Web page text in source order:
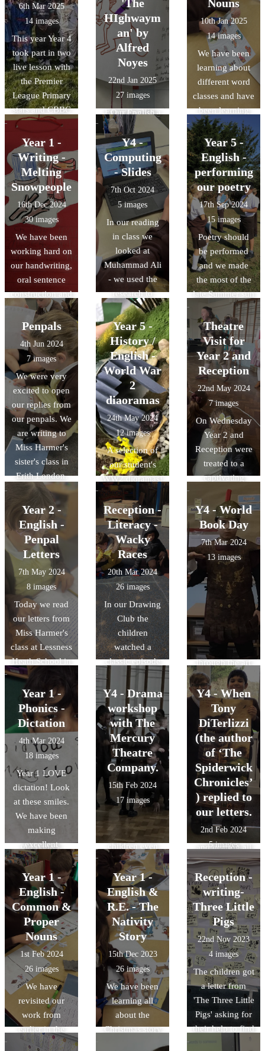
suffix -s or -es
to our nouns to
create plurals.
simple sentence
and then we had
a go at writing
our sentence
down. We
celebrated our
efforts.
Everyone did a
great job!
6th Mar 2025
14 images
This year Year 4
took part in two
live lesson with
the Premier
League Primary
stars and CBBC
Big Read. We
completed a
quiz on books
and football. We
loved dressing
up in our
favourite book
characters.
'The
HIghwaym
an' by
Alfred
Noyes
22nd Jan 2025
27 images
Our English
lessons this term
include an in-
depth look at
the poem, 'The
HIghwayman' -
Dramatic recital
has been the
focus this week
and Year 6 were
our audience!
Nouns
10th Jan 2025
14 images
We have been
learning about
different word
classes and have
been learning
about common
and proper
nouns. We did a
great job of
sorting the
words out.
Year 1 -
Writing -
Melting
Snowpeople
16th Dec 2024
30 images
We have been
working hard on
our handwriting,
oral sentence
construction and
sentence
writing. We had
great fun
thinking of
ways a
snowperson
may melt!
Y4 -
Computing
- Slides
7th Oct 2024
5 images
In our reading
in class we
looked at
Muhammad Ali
- we used the
research to
create some
presentations
about what he
have learned.
Year 5 -
English -
performing
our poetry
17th Sep 2024
15 images
Poetry should
be performed
and we made
the most of the
late Summer sun
to perform our
poetry outside!
Penpals
4th Jun 2024
7 images
We were very
excited to open
our replies from
our penpals. We
are writing to
Miss Harmer's
sister's class in
Erith London.
We will be
writing our
replies over the
next few days.
Year 5 -
History /
English -
World War
2
diaoramas
24th May 2024
12 images
A selection of
our student's
WW2 dioramas!
Theatre
Visit for
Year 2 and
Reception
22nd May 2024
7 images
On Wednesday
Year 2 and
Reception were
treated to a
captivating
performance of
'Asha and the
Troll' by the
talented actors
of Matipo CIC.
The story,
focusing on
friendship,
empathy, and
celebrating
differences, was
brought to life
through the art
of puppetry,
percussion,
mime and …
trolls. The
children were
mesmerised by
the magical tale
that unfolded
before their
eyes. It was a
joy watching the
children’s faces
and hearing all
the giggles,
oohs and aaahs.
Year 2 -
English -
Penpal
Letters
7th May 2024
8 images
Today we read
our letters from
Miss Harmer's
class at Lessness
Heath School in
London. (Miss
Harmer's sister)
We were really
excited and
keen to read all
about Magpie
Class' work and
what they had
being doing
over the last
term. We have
started to write
our replies.
Reception -
Literacy -
Wacky
Races
20th Mar 2024
26 images
In our Drawing
Club the
children
watched a
classic episode
of 'Wacky
Races' they then
designed their
own 'Wacky
Race' car and
the children
then built them
in their free
play. They
enjoyed having
races on our
track and the
children even
got to sit in a
real 'Wacky
Race' car.
Y4 - World
Book Day
7th Mar 2024
13 images
Year 1 -
Phonics -
Dictation
4th Mar 2024
18 images
Year 1 LOVE
dictation! Look
at these smiles.
We have been
making
excellent
progress in
dictation. Miss
Clapp dictates a
sentence and the
children try to
recall the correct
spellings for the
sounds. We are
getting so much
more accurate!
Y4 - Drama
workshop
with The
Mercury
Theatre
Company.
15th Feb 2024
17 images
Y4 - When
Tony
DiTerlizzi
(the author
of ‘The
Spiderwick
Chronicles’
) replied to
our letters.
2nd Feb 2024
5 images
Year 1 -
English -
Common &
Proper
Nouns
1st Feb 2024
26 images
We have
revisited our
work from
earlier in the
year on word
Year 1 -
English &
R.E. - The
Nativity
Story
15th Dec 2023
26 images
We have been
learning all
about the
Christmas story
Reception -
writing-
Three Little
Pigs
22nd Nov 2023
4 images
The children got
a letter from
'The Three Little
Pigs' asking for
their help to find